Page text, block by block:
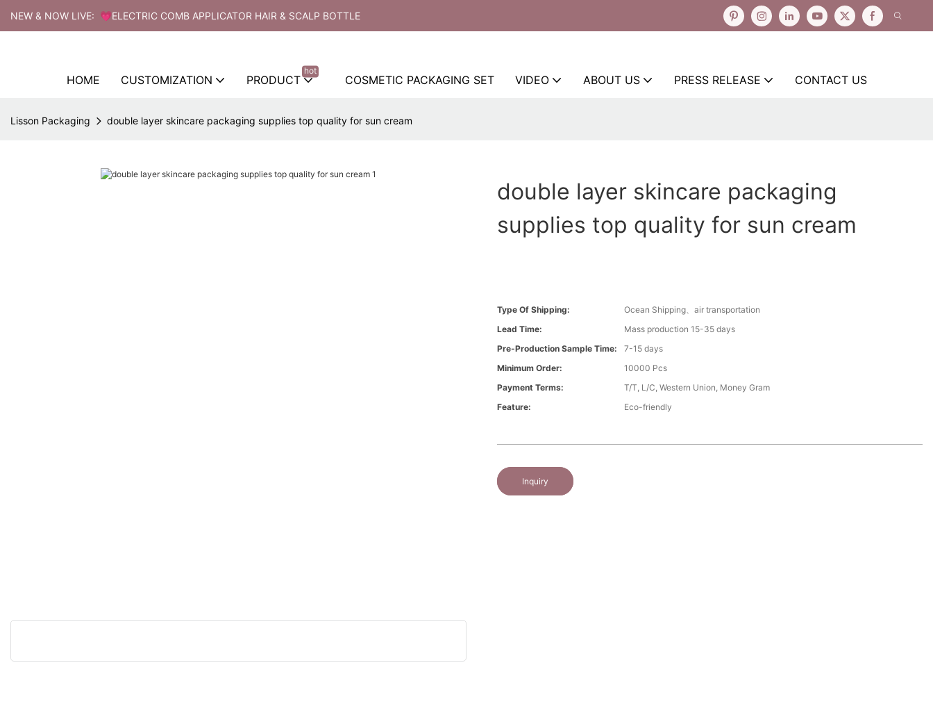
NEW & NOW LIVE: 💗ELECTRIC COMB APPLICATOR HAIR & SCALP BOTTLE
HOME CUSTOMIZATION PRODUCT
hot
COSMETIC PACKAGING SET VIDEO ABOUT US PRESS RELEASE CONTACT US
Lisson Packaging double layer skincare packaging supplies top quality for sun cream
double layer skincare packaging
supplies top quality for sun cream
Type Of Shipping:
Ocean Shipping、air transportation
Lead Time:
Mass production 15-35 days
Pre-Production Sample Time:
7-15 days
Minimum Order:
10000 Pcs
Payment Terms:
T/T, L/C, Western Union, Money Gram
Feature:
Eco-friendly
Inquiry